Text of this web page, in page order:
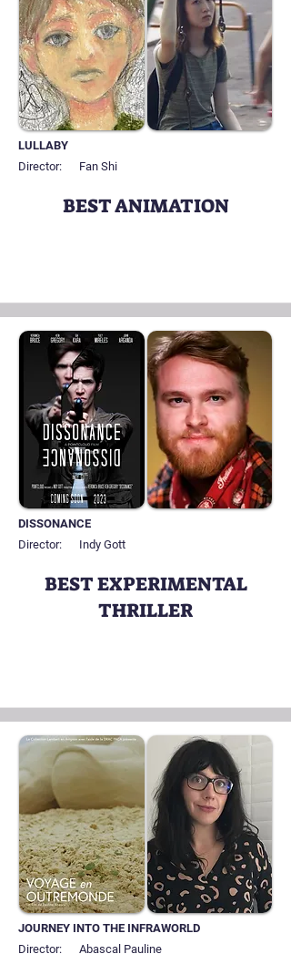
LULLABY
Director:
Fan Shi
BEST ANIMATION
DISSONANCE
Director:
Indy Gott
BEST EXPERIMENTAL
THRILLER
JOURNEY INTO THE INFRAWORLD
Director:
Abascal Pauline